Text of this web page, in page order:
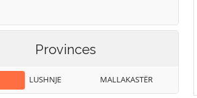
Provinces
LUSHNJE MALLAKASTËR